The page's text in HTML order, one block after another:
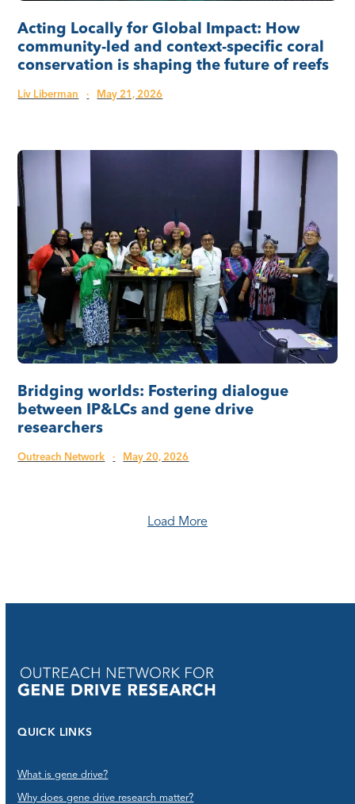
Acting Locally for Global Impact: How
community-led and context-specific coral
conservation is shaping the future of reefs
Liv Liberman · May 21, 2026
Bridging worlds: Fostering dialogue
between IP&LCs and gene drive
researchers
Outreach Network · May 20, 2026
Load More
QUICK LINKS
What is gene drive?
Why does gene drive research matter?